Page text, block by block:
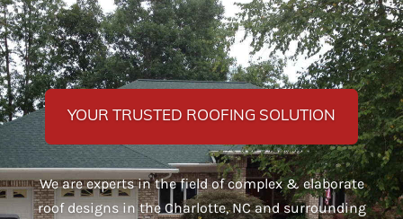
YOUR TRUSTED ROOFING SOLUTION
We are experts in the field of complex & elaborate
roof designs in the Charlotte, NC and surrounding